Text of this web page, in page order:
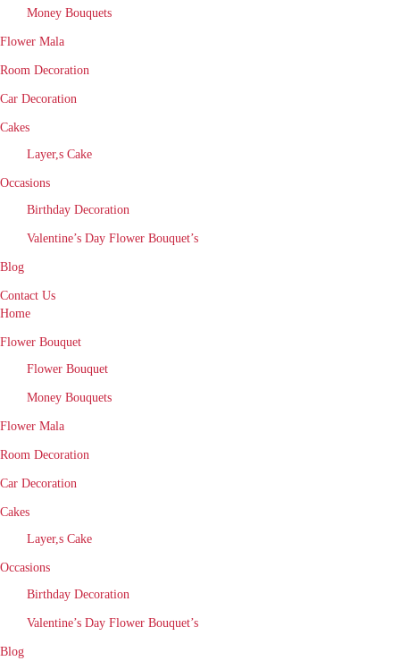
Money Bouquets
Flower Mala
Room Decoration
Car Decoration
Cakes
Layer,s Cake
Occasions
Birthday Decoration
Valentine’s Day Flower Bouquet’s
Blog
Contact Us
Home
Flower Bouquet
Flower Bouquet
Money Bouquets
Flower Mala
Room Decoration
Car Decoration
Cakes
Layer,s Cake
Occasions
Birthday Decoration
Valentine’s Day Flower Bouquet’s
Blog